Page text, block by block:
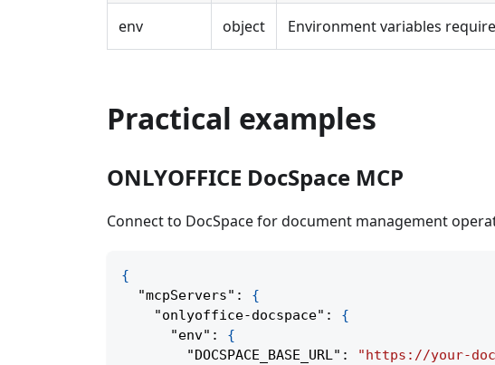
env object Environment variables
Practical examples
ONLYOFFICE DocSpace MCP
Connect to DocSpace for document management
{
"mcpServers" :
{
"onlyoffice-docspace" :
{
"env" :
{
"DOCSPACE_BASE_URL" : "https://your-